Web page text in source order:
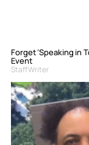
Forget ‘Speaking in
Event
Staff Writer